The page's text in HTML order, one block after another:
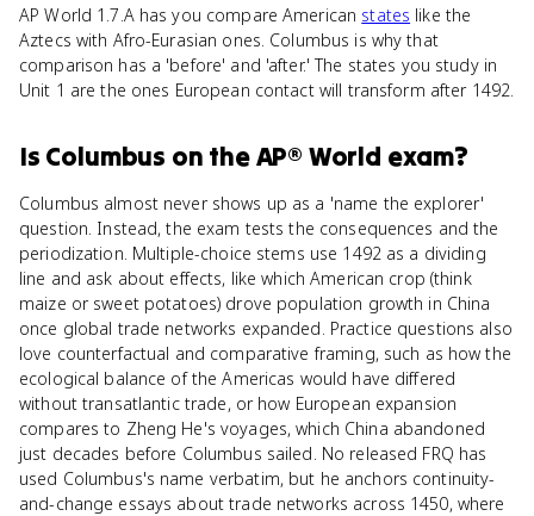
AP World 1.7.A has you compare American states like the
Aztecs with Afro-Eurasian ones. Columbus is why that
comparison has a 'before' and 'after.' The states you study in
Unit 1 are the ones European contact will transform after 1492.
Is Columbus on theAP® World exam?
Columbus almost never shows up as a 'name the explorer'
question. Instead, the exam tests the consequences and the
periodization. Multiple-choice stems use 1492 as a dividing
line and ask about effects, like which American crop (think
maize or sweet potatoes) drove population growth in China
once global trade networks expanded. Practice questions also
love counterfactual and comparative framing, such as how the
ecological balance of the Americas would have differed
without transatlantic trade, or how European expansion
compares to Zheng He's voyages, which China abandoned
just decades before Columbus sailed. No released FRQ has
used Columbus's name verbatim, but he anchors continuity-
and-change essays about trade networks across 1450, where